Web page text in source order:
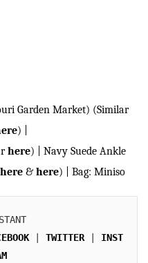
Garden Market) (Similar
) |
here) | Navy Suede Ankle
here & here) | Bag: Miniso
TWITTER
INST